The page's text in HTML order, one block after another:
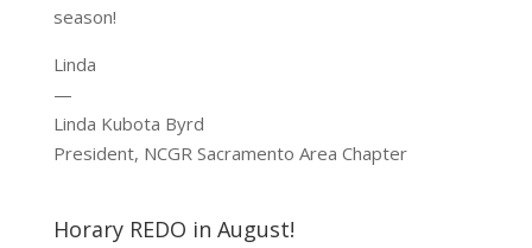
season!
Linda
—
Linda Kubota Byrd
President, NCGR Sacramento Area Chapter
Horary REDO in August!